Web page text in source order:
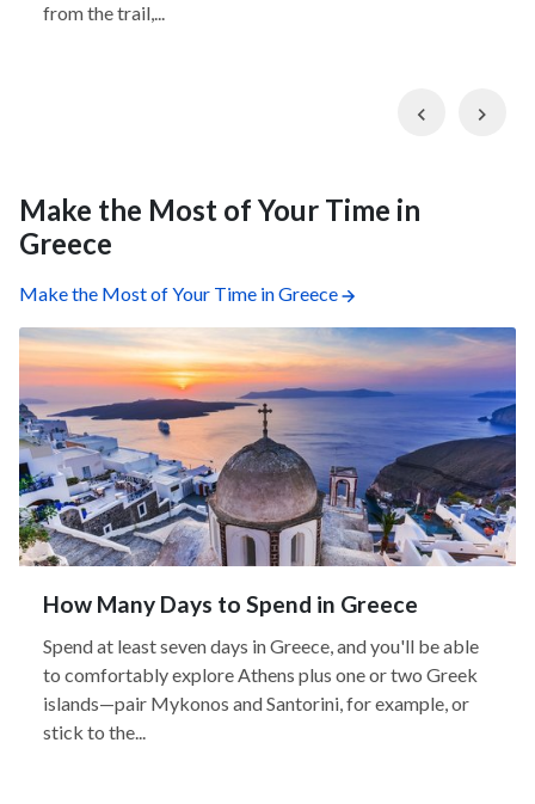
from the trail,...
Previous
Make the Most of Your Time in
Greece
Make the Most of Your Time in Greece
How Many Days to Spend in Greece
Spend at least seven days in Greece, and you'll be able
to comfortably explore Athens plus one or two Greek
islands—pair Mykonos and Santorini, for example, or
stick to the...